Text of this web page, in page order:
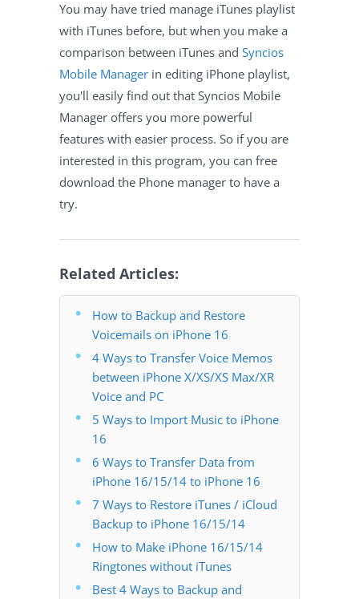
You may have tried manage iTunes playlist
with iTunes before, but when you make a
comparison between iTunes and Syncios
Mobile Manager in editing iPhone playlist,
you'll easily find out that Syncios Mobile
Manager offers you more powerful
features with easier process. So if you are
interested in this program, you can free
download the Phone manager to have a
try.
Related Articles:
How to Backup and Restore
Voicemails on iPhone 16
4 Ways to Transfer Voice Memos
between iPhone X/XS/XS Max/XR
Voice and PC
5 Ways to Import Music to iPhone
16
6 Ways to Transfer Data from
iPhone 16/15/14 to iPhone 16
7 Ways to Restore iTunes / iCloud
Backup to iPhone 16/15/14
How to Make iPhone 16/15/14
Ringtones without iTunes
Best 4 Ways to Backup and